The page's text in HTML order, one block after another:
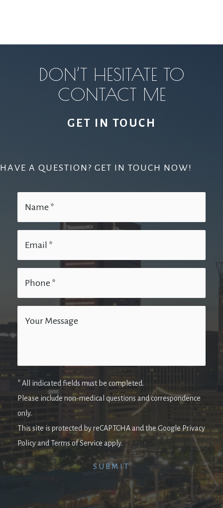
DON’T HESITATE TO
CONTACT ME
GET IN TOUCH
HAVE A QUESTION? GET IN TOUCH NOW!
* All indicated fields must be completed.
Please include non-medical questions and correspondence
only.
This site is protected by reCAPTCHA and the Google Privacy
Policy and Terms of Service apply.